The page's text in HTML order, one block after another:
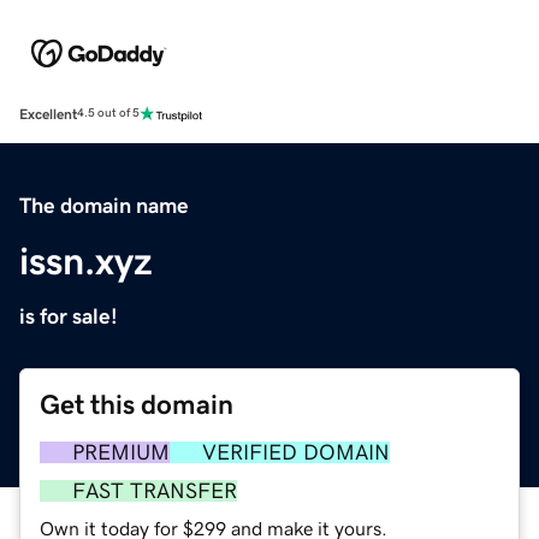
Excellent4.5 out of 5
The domain name
issn.xyz
is for sale!
Get this domain
PREMIUM
VERIFIED DOMAIN
FAST TRANSFER
Own it today for $299 and make it yours.